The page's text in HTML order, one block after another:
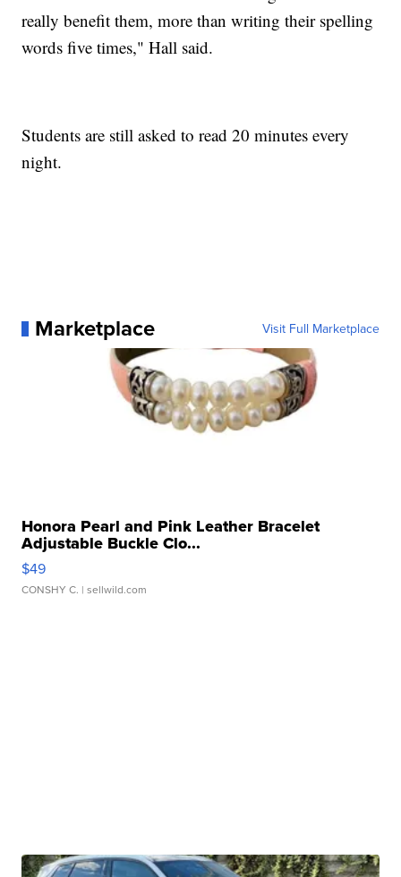
really benefit them, more than writing their spelling
words five times," Hall said.
Students are still asked to read 20 minutes every
night.
Marketplace Visit Full Marketplace
Honora Pearl and Pink Leather Bracelet
Adjustable Buckle Clo...
$49
CONSHY C. | sellwild.com